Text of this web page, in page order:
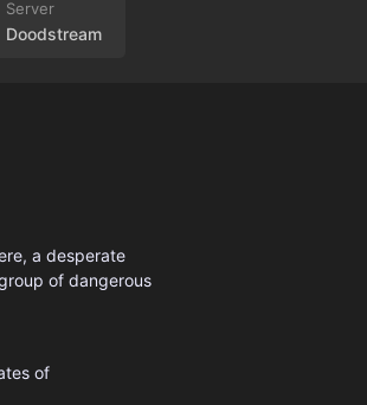
Doodstream
a desperate
of dangerous
of